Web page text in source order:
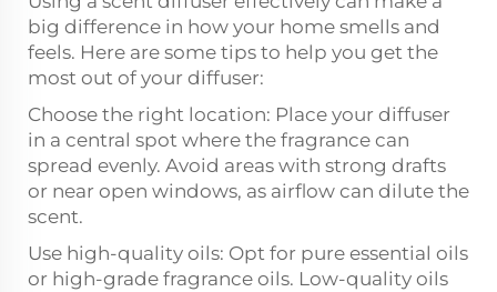
big difference in how your home smells and
feels. Here are some tips to help you get the
most out of your diffuser:
Choose the right location: Place your diffuser
in a central spot where the fragrance can
spread evenly. Avoid areas with strong drafts
or near open windows, as airflow can dilute the
scent.
Use high-quality oils: Opt for pure essential oils
or high-grade fragrance oils. Low-quality oils